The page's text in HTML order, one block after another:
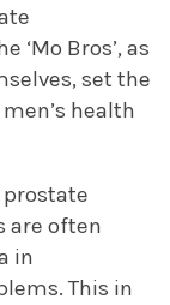
‘Mo Bros’, as
set the
health
are often
in
This in